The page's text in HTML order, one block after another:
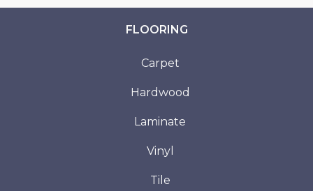
FLOORING
Carpet
Hardwood
Laminate
Vinyl
Tile